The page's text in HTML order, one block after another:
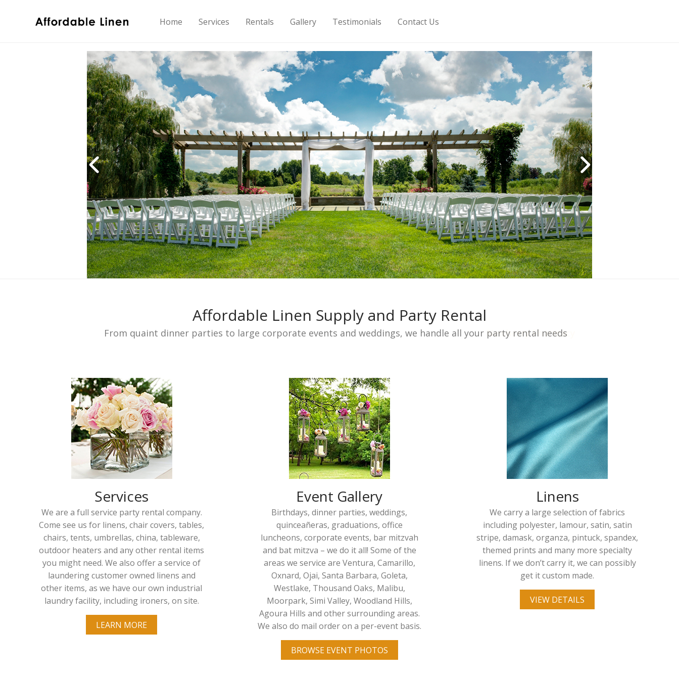
Home Services Rentals Gallery Testimonials Contact Us
Affordable Linen Supply and Party Rental
From quaint dinner parties to large corporate events and weddings, we handle all your party rental needs
Newberry Pharmacy
Services
We are a full service party rental company.
Come see us for linens, chair covers, tables,
chairs, tents, umbrellas, china, tableware,
outdoor heaters and any other rental items
you might need. We also offer a service of
laundering customer owned linens and
other items, as we have our own industrial
laundry facility, including ironers, on site.
LEARN MORE
Event Gallery
Birthdays, dinner parties, weddings,
quinceañeras, graduations, office
luncheons, corporate events, bar mitzvah
and bat mitzva – we do it all! Some of the
areas we service are Ventura, Camarillo,
Oxnard, Ojai, Santa Barbara, Goleta,
Westlake, Thousand Oaks, Malibu,
Moorpark, Simi Valley, Woodland Hills,
Agoura Hills and other surrounding areas.
We also do mail order on a per-event basis.
BROWSE EVENT PHOTOS
Linens
We carry a large selection of fabrics
including polyester, lamour, satin, satin
stripe, damask, organza, pintuck, spandex,
themed prints and many more specialty
linens. If we don’t carry it, we can possibly
get it custom made.
VIEW DETAILS